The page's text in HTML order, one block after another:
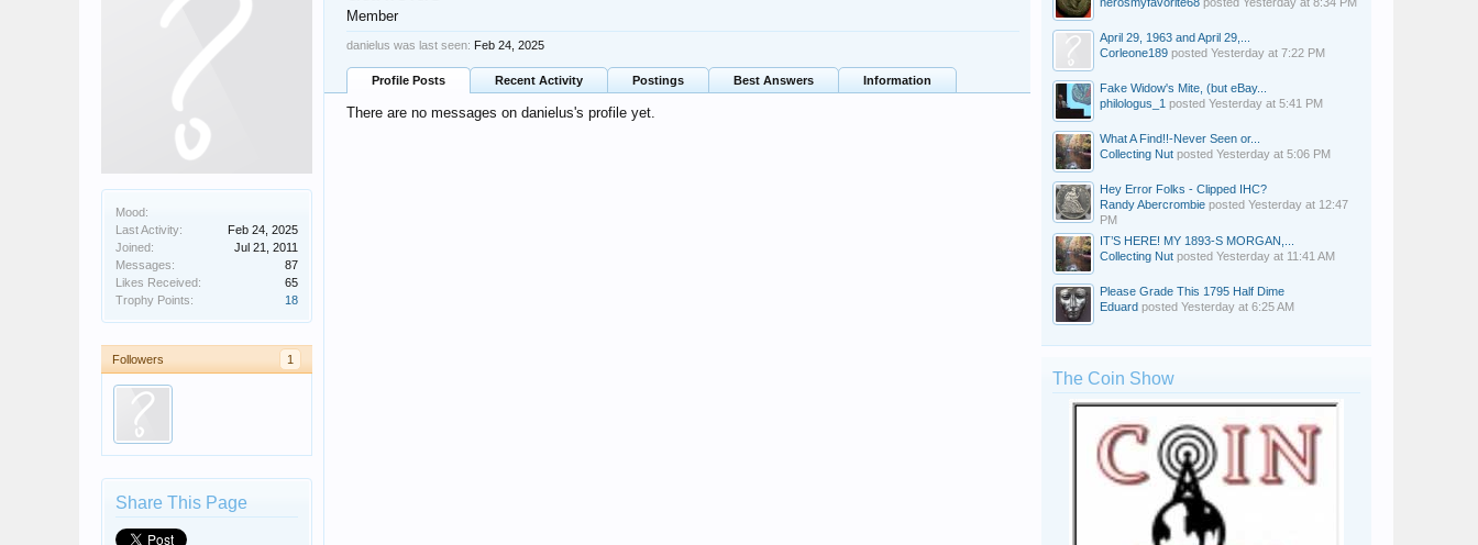
Mood:
Last Activity:
Feb 24, 2025
Joined:
Jul 21, 2011
Messages:
87
Likes Received:
65
Trophy Points:
18
Followers 1
Nick98
Share This Page
Member
danielus was last seen: Feb 24, 2025
Profile Posts Recent Activity Postings Best Answers Information
There are no messages on danielus's profile yet.
April 29, 1963 and April 29,...
Corleone189 posted Yesterday at 7:22 PM
Fake Widow's Mite, (but eBay...
philologus_1 posted Yesterday at 5:41 PM
What A Find!!-Never Seen or...
Collecting Nut posted Yesterday at 5:06 PM
Hey Error Folks - Clipped IHC?
Randy Abercrombie posted Yesterday at 12:47
PM
IT’S HERE! MY 1893-S MORGAN,...
Collecting Nut posted Yesterday at 11:41 AM
Please Grade This 1795 Half Dime
Eduard posted Yesterday at 6:25 AM
The Coin Show